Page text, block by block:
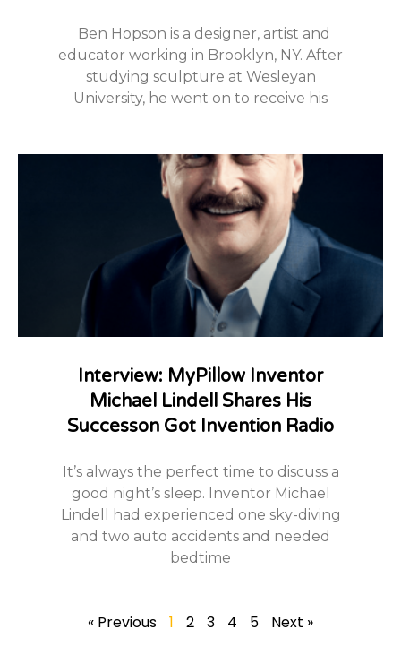
Ben Hopson is a designer, artist and
educator working in Brooklyn, NY. After
studying sculpture at Wesleyan
University, he went on to receive his
Interview: MyPillow Inventor
Michael Lindell Shares His
Successon Got Invention Radio
It’s always the perfect time to discuss a
good night’s sleep. Inventor Michael
Lindell had experienced one sky-diving
and two auto accidents and needed
bedtime
« Previous 1 2 3 4 5 Next »